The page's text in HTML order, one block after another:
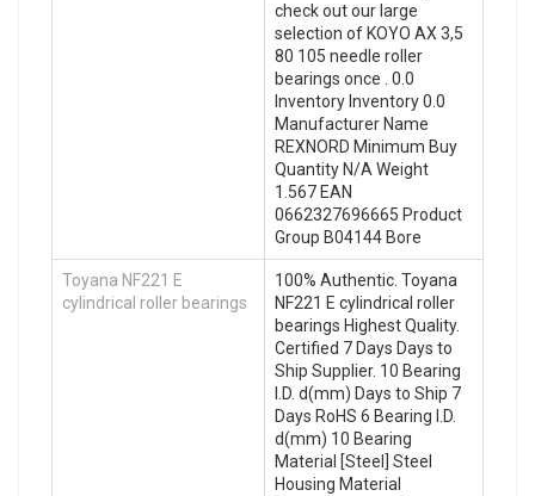
check out our large
selection of KOYO AX 3,5
80 105 needle roller
bearings once . 0.0
Inventory Inventory 0.0
Manufacturer Name
REXNORD Minimum Buy
Quantity N/A Weight
1.567 EAN
0662327696665 Product
Group B04144 Bore
Toyana NF221 E
cylindrical roller bearings
100% Authentic. Toyana
NF221 E cylindrical roller
bearings Highest Quality.
Certified 7 Days Days to
Ship Supplier. 10 Bearing
I.D. d(mm) Days to Ship 7
Days RoHS 6 Bearing I.D.
d(mm) 10 Bearing
Material [Steel] Steel
Housing Material